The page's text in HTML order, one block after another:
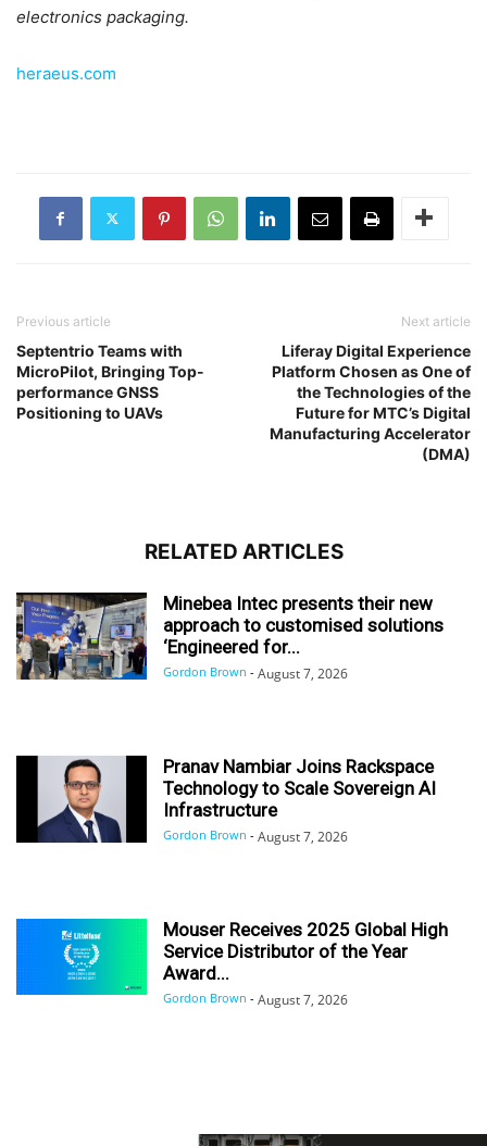
electronics packaging.
heraeus.com
Previous article
Septentrio Teams with
MicroPilot, Bringing Top-
performance GNSS
Positioning to UAVs
Next article
Liferay Digital Experience
Platform Chosen as One of
the Technologies of the
Future for MTC’s Digital
Manufacturing Accelerator
(DMA)
RELATED ARTICLES
Minebea Intec presents their new
approach to customised solutions
‘Engineered for...
Gordon Brown - August 7, 2026
Pranav Nambiar Joins Rackspace
Technology to Scale Sovereign AI
Infrastructure
Gordon Brown - August 7, 2026
Mouser Receives 2025 Global High
Service Distributor of the Year
Award...
Gordon Brown - August 7, 2026